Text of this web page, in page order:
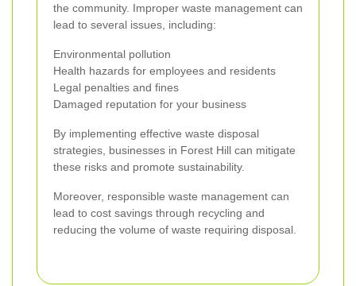
the community. Improper waste management can
lead to several issues, including:
Environmental pollution
Health hazards for employees and residents
Legal penalties and fines
Damaged reputation for your business
By implementing effective waste disposal
strategies, businesses in Forest Hill can mitigate
these risks and promote sustainability.
Moreover, responsible waste management can
lead to cost savings through recycling and
reducing the volume of waste requiring disposal.